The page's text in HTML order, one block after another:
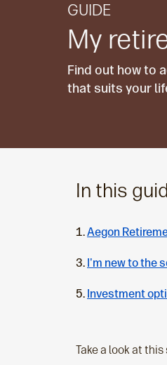
GUIDE
My
Find out how to
that suits your
In this
Aegon
I'm new to the
Investment
Take a look at